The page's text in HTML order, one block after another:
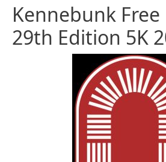
Kennebunk
29th Edition 5K